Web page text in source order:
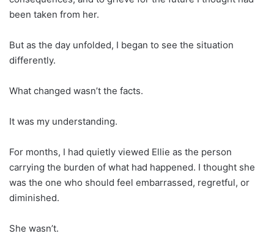
been taken from her.
But as the day unfolded, I began to see the situation
differently.
What changed wasn’t the facts.
It was my understanding.
For months, I had quietly viewed Ellie as the person
carrying the burden of what had happened. I thought she
was the one who should feel embarrassed, regretful, or
diminished.
She wasn’t.